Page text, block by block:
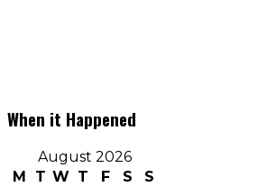
When it Happened
August 2026
M
T W T F S
S